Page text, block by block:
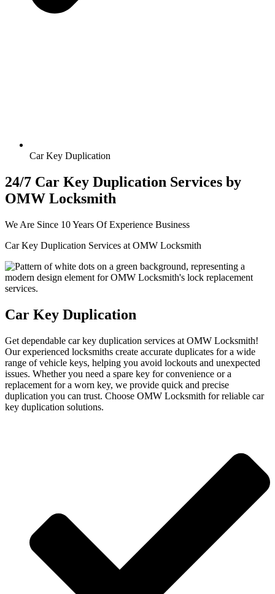
Car Key Duplication
24/7 Car Key Duplication Services by
OMW Locksmith
We Are Since 10 Years Of Experience Business
Car Key Duplication Services at OMW Locksmith
Car Key Duplication
Get dependable car key duplication services at OMW Locksmith!
Our experienced locksmiths create accurate duplicates for a wide
range of vehicle keys, helping you avoid lockouts and unexpected
issues. Whether you need a spare key for convenience or a
replacement for a worn key, we provide quick and precise
duplication you can trust. Choose OMW Locksmith for reliable car
key duplication solutions.